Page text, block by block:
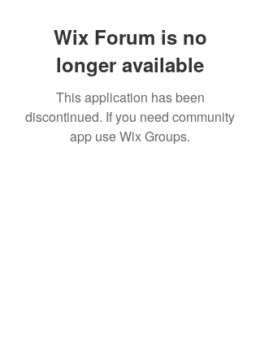
Wix Forum is no
longer available
This application has been
discontinued. If you need community
app use Wix Groups.